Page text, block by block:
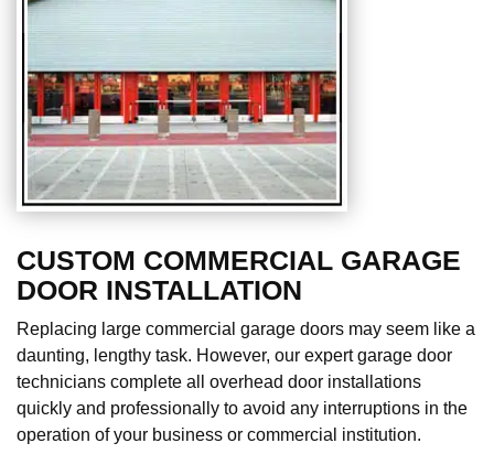
CUSTOM COMMERCIAL GARAGE
DOOR INSTALLATION
Replacing large commercial garage doors may seem like a
daunting, lengthy task. However, our expert garage door
technicians complete all overhead door installations
quickly and professionally to avoid any interruptions in the
operation of your business or commercial institution.